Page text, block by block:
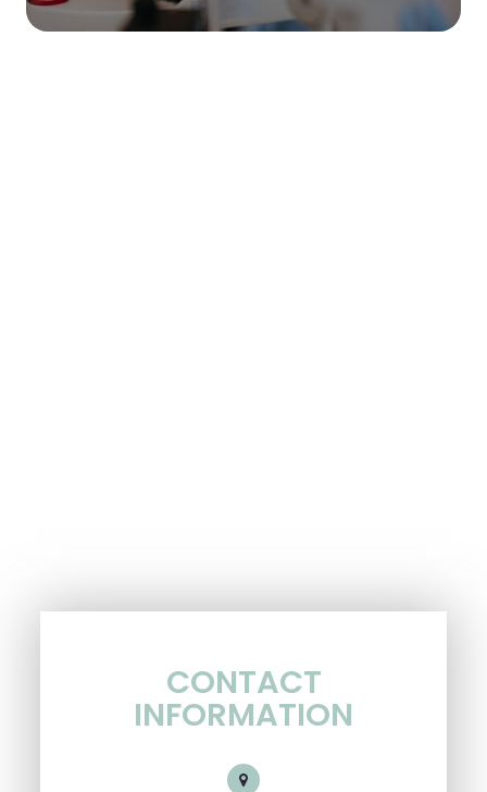
CONTACT
INFORMATION